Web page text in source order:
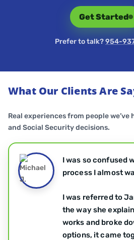
Get Started
Prefer to talk?954-
What Our Clients Are
Real experiences from people
and Social Security decisions.
I was so confused
process I almost
I was referred to
the way she
works and broke
options, it came